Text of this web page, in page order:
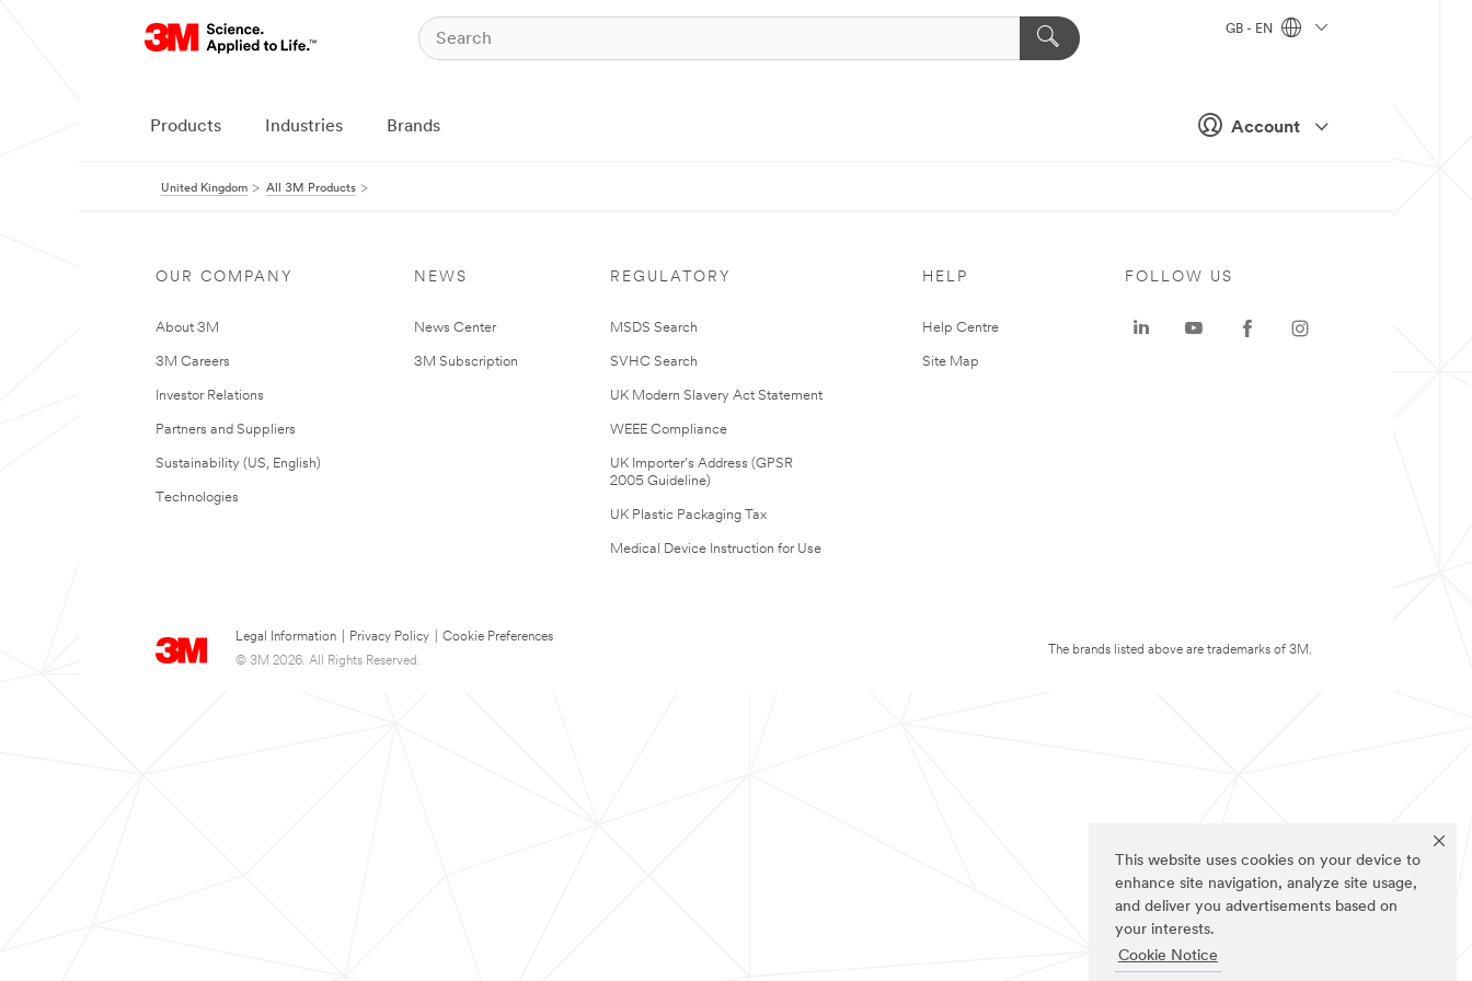
This website uses cookies on your device to
enhance site navigation, analyze site usage,
and deliver you advertisements based on
your interests.
Cookie Notice
Account
GB - EN
Products Industries Brands
United Kingdom All 3M Products
OUR COMPANY
About 3M
3M Careers
Investor Relations
Partners and Suppliers
Sustainability (US, English)
Technologies
NEWS
News Center
3M Subscription
REGULATORY
MSDS Search
SVHC Search
UK Modern Slavery Act Statement
WEEE Compliance
UK Importer’s Address (GPSR
2005 Guideline)
UK Plastic Packaging Tax
Medical Device Instruction for Use
HELP
Help Centre
Site Map
Legal Information Privacy Policy
Cookie Preferences
© 3M 2026. All Rights Reserved.
FOLLOW US
The brands listed above are trademarks of 3M.